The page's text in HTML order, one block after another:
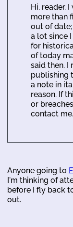
Hi, reader.
more than
out of
a lot since
for
of today
said then. I
publishing
a note in
reason. If
or
contact me.
Anyone going to
I'm thinking of
before I fly back
out.